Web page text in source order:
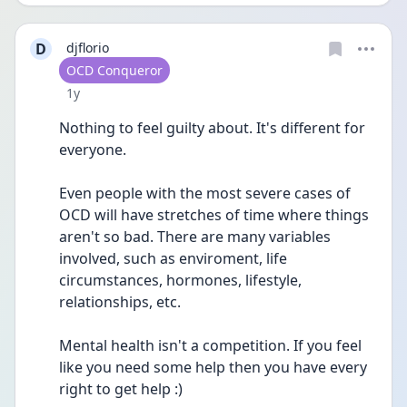
D
djflorio
User type
OCD Conqueror
Date posted
1y
Nothing to feel guilty about. It's different for
everyone.
Even people with the most severe cases of
OCD will have stretches of time where things
aren't so bad. There are many variables
involved, such as enviroment, life
circumstances, hormones, lifestyle,
relationships, etc.
Mental health isn't a competition. If you feel
like you need some help then you have every
right to get help :)